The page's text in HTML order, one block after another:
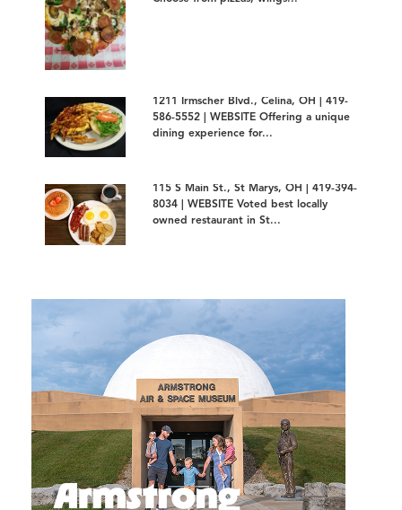
1211 Irmscher Blvd., Celina, OH | 419-
586-5552 | WEBSITE Offering a unique
dining experience for...
115 S Main St., St Marys, OH | 419-394-
8034 | WEBSITE Voted best locally
owned restaurant in St...